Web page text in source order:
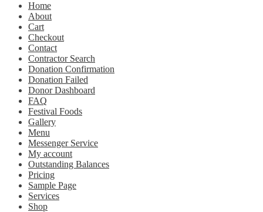
Home
About
Cart
Checkout
Contact
Contractor Search
Donation Confirmation
Donation Failed
Donor Dashboard
FAQ
Festival Foods
Gallery
Menu
Messenger Service
My account
Outstanding Balances
Pricing
Sample Page
Services
Shop